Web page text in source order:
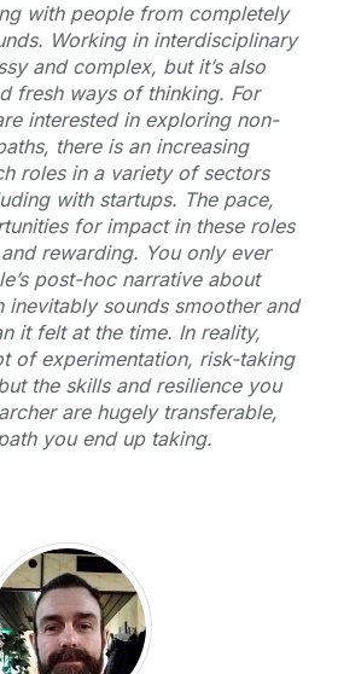
with people from completely
Working in interdisciplinary
and complex, but it’s also
fresh ways of thinking. For
interested in exploring non-
there is an increasing
roles in a variety of sectors
with startups. The pace,
for impact in these roles
rewarding. You only ever
post-hoc narrative about
inevitably sounds smoother and
it felt at the time. In reality,
of experimentation, risk-taking
the skills and resilience you
are hugely transferable,
you end up taking.